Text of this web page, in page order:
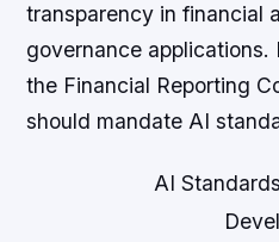
transparency in financial
governance
the Financial Reporting
should mandate AI
AI